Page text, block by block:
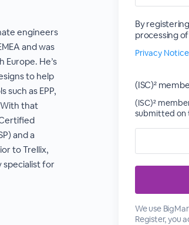
engineers
and was
Europe. He’s
to help
as EPP,
that
and a
to Trellix,
specialist for
By
processing
Privacy Notice
(ISC)²
(ISC)²
submitted on
We use
Register, you